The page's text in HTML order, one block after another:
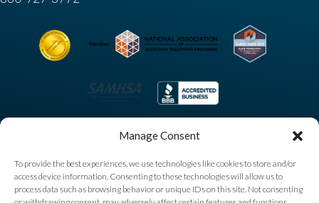
Manage Consent
To provide the best experiences, we use technologies like cookies to store and/or
access device information. Consenting to these technologies will allow us to
process data such as browsing behavior or unique IDs on this site. Not consenting